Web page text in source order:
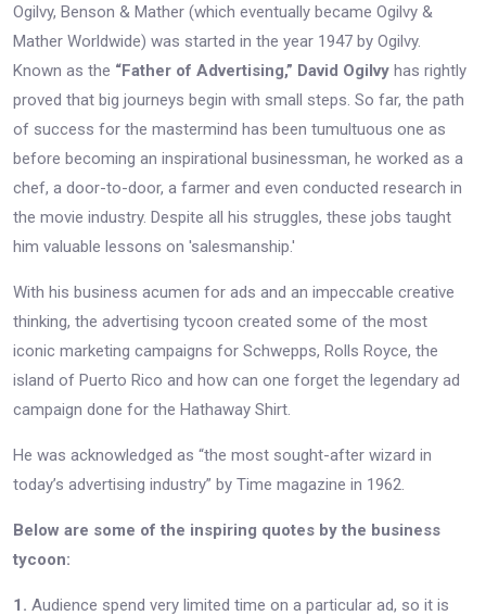
Ogilvy, Benson & Mather (which eventually became Ogilvy &
Mather Worldwide) was started in the year 1947 by Ogilvy.
Known as the “Father of Advertising,” David Ogilvy has rightly
proved that big journeys begin with small steps. So far, the path
of success for the mastermind has been tumultuous one as
before becoming an inspirational businessman, he worked as a
chef, a door-to-door, a farmer and even conducted research in
the movie industry. Despite all his struggles, these jobs taught
him valuable lessons on 'salesmanship.'
With his business acumen for ads and an impeccable creative
thinking, the advertising tycoon created some of the most
iconic marketing campaigns for Schwepps, Rolls Royce, the
island of Puerto Rico and how can one forget the legendary ad
campaign done for the Hathaway Shirt.
He was acknowledged as “the most sought-after wizard in
today’s advertising industry” by Time magazine in 1962.
Below are some of the inspiring quotes by the business
tycoon:
1. Audience spend very limited time on a particular ad, so it is